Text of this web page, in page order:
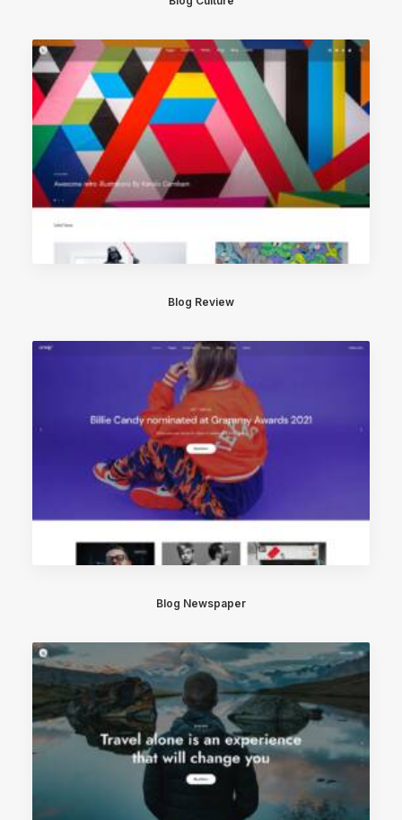
Blog Review
Blog Newspaper